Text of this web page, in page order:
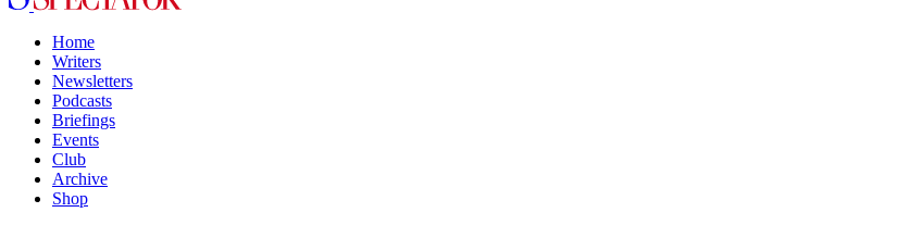
Home
Writers
Newsletters
Podcasts
Briefings
Events
Club
Archive
Shop